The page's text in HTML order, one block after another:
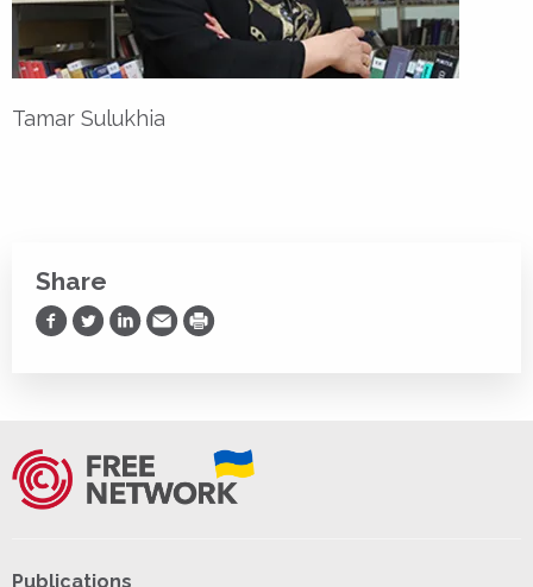
Tamar Sulukhia
Share
Share on Facebook
Share on Twitter
Share on LinkedIn
Share via Email
Print
Publications